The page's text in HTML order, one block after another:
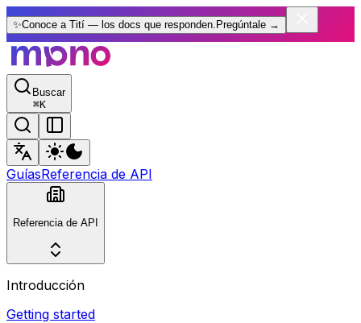
✨Conoce a Tití — los docs que responden. Pregúntale →
Buscar
⌘K
GuíasReferencia de API
Referencia de API
Introducción
Getting started